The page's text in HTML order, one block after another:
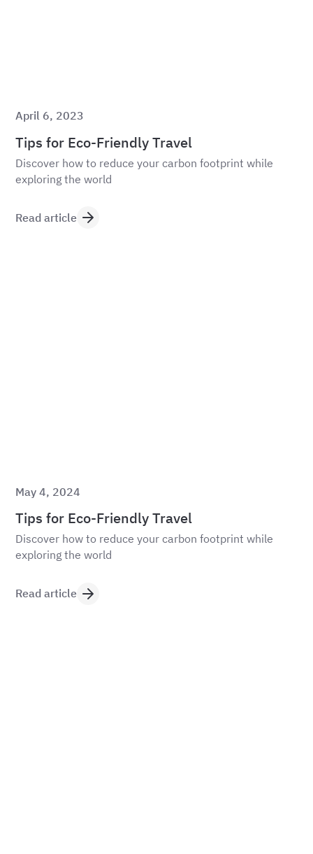
April 6, 2023
Tips for Eco-Friendly Travel
Discover how to reduce your carbon footprint while
exploring the world
Read article
May 4, 2024
Tips for Eco-Friendly Travel
Discover how to reduce your carbon footprint while
exploring the world
Read article